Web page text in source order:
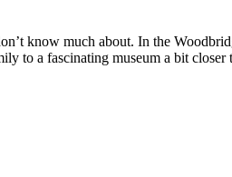
know much about. In the
to a fascinating museum a bit